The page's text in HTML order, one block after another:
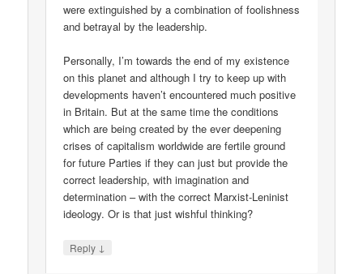
were extinguished by a combination of foolishness
and betrayal by the leadership.
Personally, I’m towards the end of my existence
on this planet and although I try to keep up with
developments haven’t encountered much positive
in Britain. But at the same time the conditions
which are being created by the ever deepening
crises of capitalism worldwide are fertile ground
for future Parties if they can just but provide the
correct leadership, with imagination and
determination – with the correct Marxist-Leninist
ideology. Or is that just wishful thinking?
Reply ↓